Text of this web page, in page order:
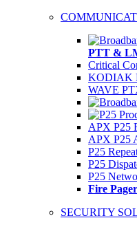
PTT &
Critical
KODIAK
WAVE
APX P25
APX P25
P25
P25
P25
Fire
SECURITY